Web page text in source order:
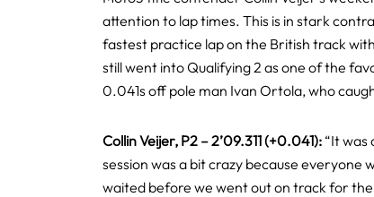
attention to lap times. This is in stark
fastest practice lap on the British track
still went into Qualifying 2 as one of the
0.041s off pole man Ivan Ortola, who
Collin Veijer, P2 – 2’09.311 (+0.041): “It was
session was a bit crazy because
waited before we went out on track for